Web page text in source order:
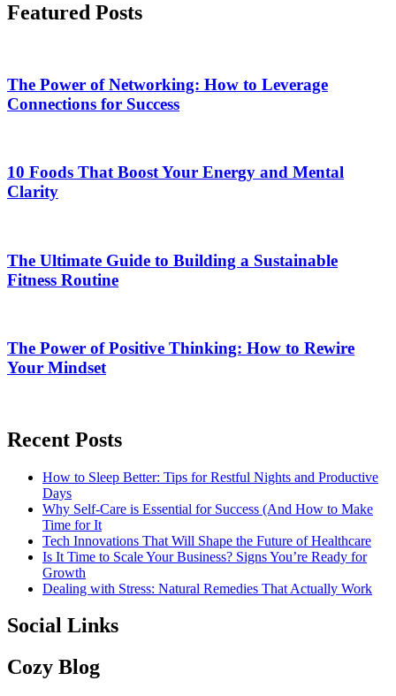
Featured Posts
The Power of Networking: How to Leverage
Connections for Success
10 Foods That Boost Your Energy and Mental
Clarity
The Ultimate Guide to Building a Sustainable
Fitness Routine
The Power of Positive Thinking: How to Rewire
Your Mindset
Recent Posts
How to Sleep Better: Tips for Restful Nights and Productive
Days
Why Self-Care is Essential for Success (And How to Make
Time for It
Tech Innovations That Will Shape the Future of Healthcare
Is It Time to Scale Your Business? Signs You’re Ready for
Growth
Dealing with Stress: Natural Remedies That Actually Work
Social Links
Cozy Blog